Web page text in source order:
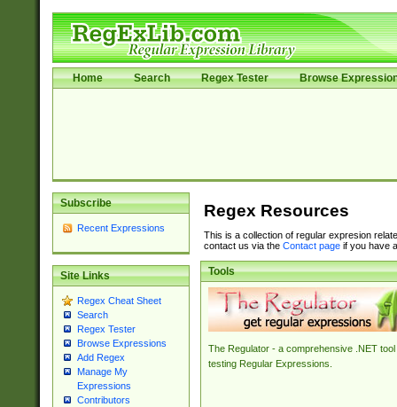
Home Search Regex Tester Browse
Subscribe
Recent Expressions
Site Links
Regex Cheat Sheet
Search
Regex Tester
Browse Expressions
Add Regex
Manage My
Expressions
Contributors
Regex Resources
This is a collection of regular expresion
contact us via the Contact pageif you have
Tools
The Regulator - a comprehensive .NET tool
testing Regular Expressions.